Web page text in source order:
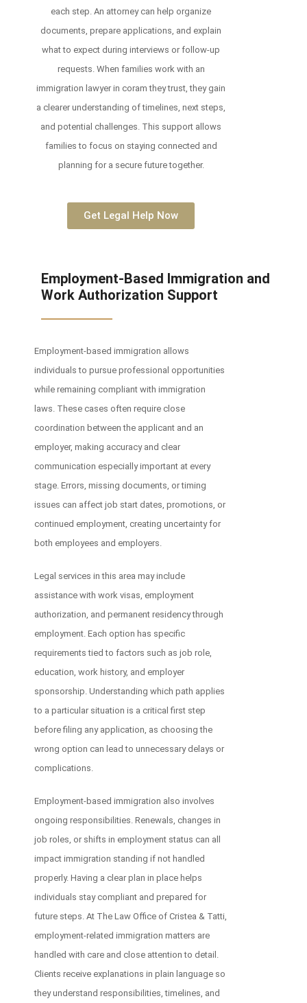
each step. An attorney can help organize
documents, prepare applications, and explain
what to expect during interviews or follow-up
requests. When families work with an
immigration lawyer in coram they trust, they gain
a clearer understanding of timelines, next steps,
and potential challenges. This support allows
families to focus on staying connected and
planning for a secure future together.
Get Legal Help Now
Employment-Based Immigration and
Work Authorization Support
Employment-based immigration allows
individuals to pursue professional opportunities
while remaining compliant with immigration
laws. These cases often require close
coordination between the applicant and an
employer, making accuracy and clear
communication especially important at every
stage. Errors, missing documents, or timing
issues can affect job start dates, promotions, or
continued employment, creating uncertainty for
both employees and employers.
Legal services in this area may include
assistance with work visas, employment
authorization, and permanent residency through
employment. Each option has specific
requirements tied to factors such as job role,
education, work history, and employer
sponsorship. Understanding which path applies
to a particular situation is a critical first step
before filing any application, as choosing the
wrong option can lead to unnecessary delays or
complications.
Employment-based immigration also involves
ongoing responsibilities. Renewals, changes in
job roles, or shifts in employment status can all
impact immigration standing if not handled
properly. Having a clear plan in place helps
individuals stay compliant and prepared for
future steps. At The Law Office of Cristea & Tatti,
employment-related immigration matters are
handled with care and close attention to detail.
Clients receive explanations in plain language so
they understand responsibilities, timelines, and